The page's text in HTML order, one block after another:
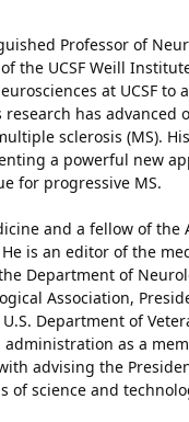
Professor of
the UCSF Weill
at UCSF to
research has
sclerosis (MS).
a powerful new
for progressive MS.
and a fellow of the
is an editor of the
Department of
Association,
Department of
as a
advising the
of science and